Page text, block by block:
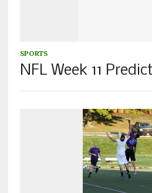
SPORTS
NFL Week 11